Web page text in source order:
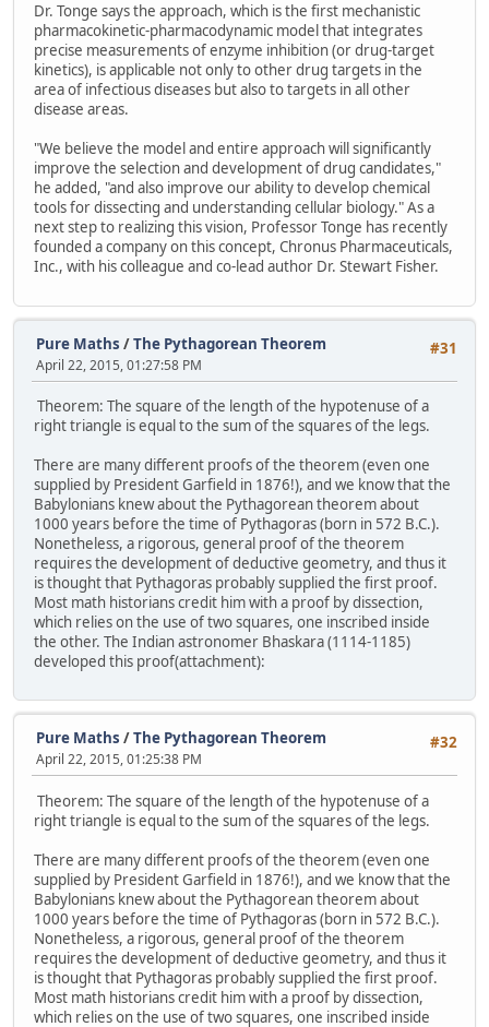
Dr. Tonge says the approach, which is the first mechanistic
pharmacokinetic-pharmacodynamic model that integrates
precise measurements of enzyme inhibition (or drug-target
kinetics), is applicable not only to other drug targets in the
area of infectious diseases but also to targets in all other
disease areas.
"We believe the model and entire approach will significantly
improve the selection and development of drug candidates,"
he added, "and also improve our ability to develop chemical
tools for dissecting and understanding cellular biology." As a
next step to realizing this vision, Professor Tonge has recently
founded a company on this concept, Chronus Pharmaceuticals,
Inc., with his colleague and co-lead author Dr. Stewart Fisher.
#31
Pure Maths /The Pythagorean Theorem
April 22, 2015, 01:27:58 PM
Theorem: The square of the length of the hypotenuse of a
right triangle is equal to the sum of the squares of the legs.
There are many different proofs of the theorem (even one
supplied by President Garfield in 1876!), and we know that the
Babylonians knew about the Pythagorean theorem about
1000 years before the time of Pythagoras (born in 572 B.C.).
Nonetheless, a rigorous, general proof of the theorem
requires the development of deductive geometry, and thus it
is thought that Pythagoras probably supplied the first proof.
Most math historians credit him with a proof by dissection,
which relies on the use of two squares, one inscribed inside
the other. The Indian astronomer Bhaskara (1114-1185)
developed this proof(attachment):
#32
Pure Maths /The Pythagorean Theorem
April 22, 2015, 01:25:38 PM
Theorem: The square of the length of the hypotenuse of a
right triangle is equal to the sum of the squares of the legs.
There are many different proofs of the theorem (even one
supplied by President Garfield in 1876!), and we know that the
Babylonians knew about the Pythagorean theorem about
1000 years before the time of Pythagoras (born in 572 B.C.).
Nonetheless, a rigorous, general proof of the theorem
requires the development of deductive geometry, and thus it
is thought that Pythagoras probably supplied the first proof.
Most math historians credit him with a proof by dissection,
which relies on the use of two squares, one inscribed inside